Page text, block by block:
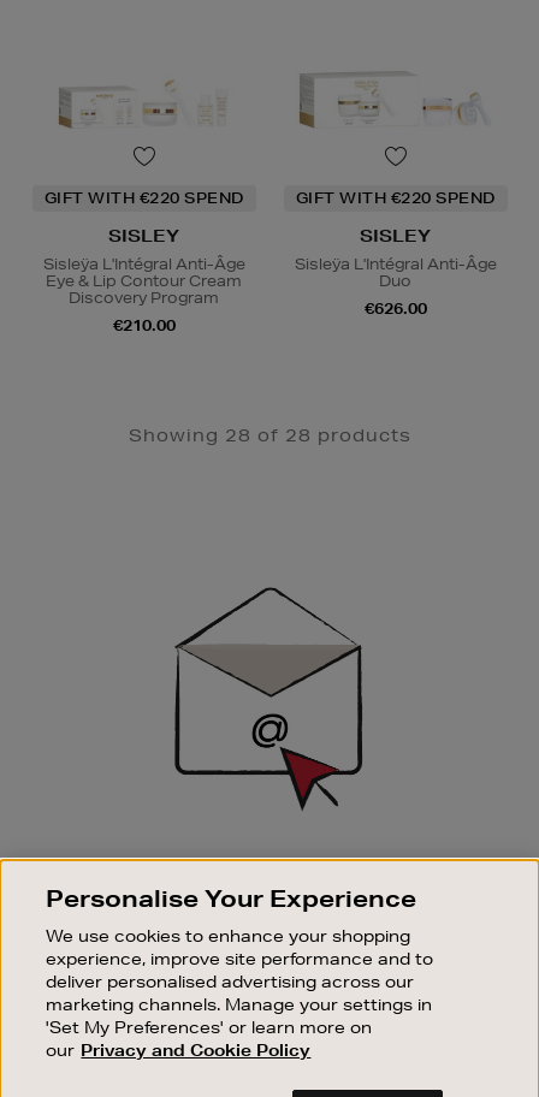
GIFT WITH €220 SPEND
SISLEY
Sisleÿa L'Intégral Anti-Âge
Eye & Lip Contour Cream
Discovery Program
€210.00
GIFT WITH €220 SPEND
SISLEY
Sisleÿa L'Intégral Anti-Âge
Duo
€626.00
Showing 28 of 28 products
SIGN UP FOR EMAIL
Good things happen to those who sign up. Stay up to
sale events.
SUBSCRIBE
OUR STORES
SHOPPING ONLINE
Personalise Your Experience
We use cookies to enhance your shopping
experience, improve site performance and to
deliver personalised advertising across our
marketing channels. Manage your settings in
'Set My Preferences' or learn more on
our Privacy and Cookie Policy